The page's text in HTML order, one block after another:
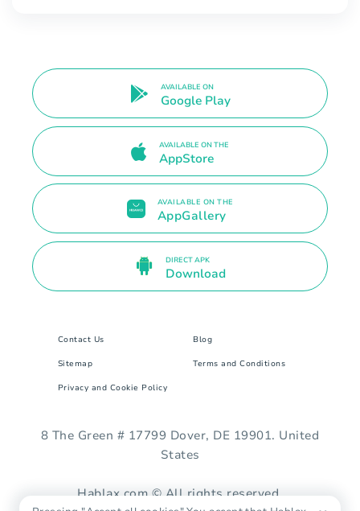
AVAILABLE ON
Google Play
AVAILABLE ON THE
AppStore
AVAILABLE ON THE
AppGallery
DIRECT APK
Download
Contact Us Blog
Sitemap Terms and Conditions
Privacy and Cookie Policy
8 The Green # 17799 Dover, DE 19901. United
States
Hablax.com © All rights reserved.